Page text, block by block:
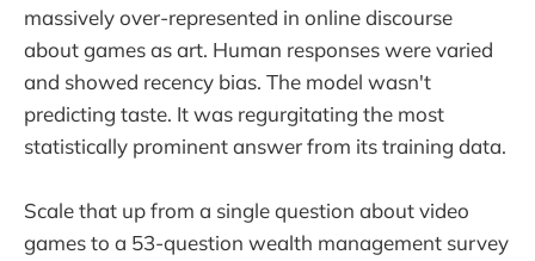
massively over-represented in online discourse
about games as art. Human responses were varied
and showed recency bias. The model wasn't
predicting taste. It was regurgitating the most
statistically prominent answer from its training data.
Scale that up from a single question about video
games to a 53-question wealth management survey